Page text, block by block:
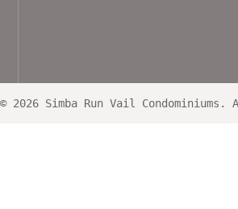
© 2026 Simba Run Vail